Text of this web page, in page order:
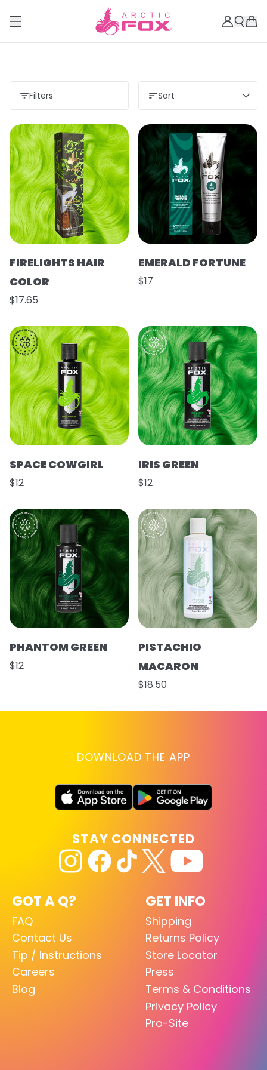
Filters Sort
FIRELIGHTS HAIR
COLOR
$17.65
EMERALD FORTUNE
$17
SPACE COWGIRL
$12
IRIS GREEN
$12
PHANTOM GREEN
$12
PISTACHIO
MACARON
$18.50
DOWNLOAD THE APP
GOT A Q?
FAQ
Contact Us
Tip / Instructions
Careers
Blog
GET INFO
Shipping
Returns Policy
Store Locator
Press
Terms & Conditions
Privacy Policy
Pro-Site
STAY CONNECTED